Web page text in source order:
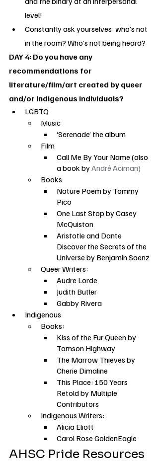
level!
Constantly ask yourselves: who’s not
in the room? Who’s not being heard?
DAY 4: Do you have any
recommendations for
literature/film/art created by queer
and/or Indigenous individuals?
LGBTQ
Music
‘Serenade’ the album
Film
Call Me By Your Name (also
a book by André Aciman)
Books
Nature Poem by Tommy
Pico
One Last Stop by Casey
McQuiston
Aristotle and Dante
Discover the Secrets of the
Universe by Benjamin Saenz
Queer Writers:
Audre Lorde
Judith Butler
Gabby Rivera
Indigenous
Books:
Kiss of the Fur Queen by
Tomson Highway
The Marrow Thieves by
Cherie Dimaline
This Place: 150 Years
Retold by Multiple
Contributors
Indigenous Writers:
Alicia Eliott
Carol Rose GoldenEagle
AHSC Pride Resources